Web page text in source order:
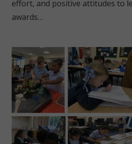
effort, and positive attitudes to
awards…